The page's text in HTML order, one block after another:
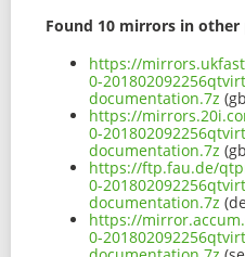
Found 10 mirrors in
https://
0-
documentation.7z
https://
0-
documentation.7z
https://ftp.fau.de/
0-
documentation.7z
https://
0-